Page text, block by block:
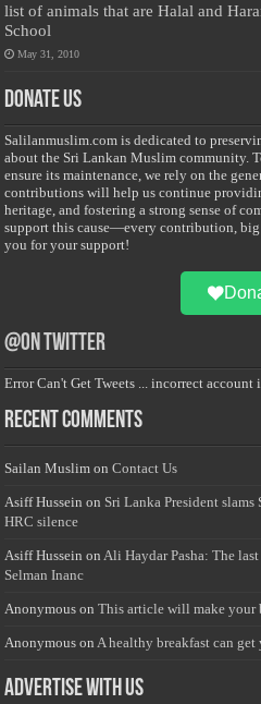
list of animals that are Halal and
School
May 31, 2010
Donate Us
Salilanmuslim.com is dedicated to
about the Sri Lankan Muslim community.
ensure its maintenance, we rely on the
contributions will help us continue
heritage, and fostering a strong sense of
support this cause—every contribution, big
you for your support!
@on Twitter
Error Can't Get Tweets ... incorrect account
Recent Comments
Sailan Muslim onContact Us
Asiff Hussein on Sri Lanka President
HRC silence
Asiff Hussein onAli Haydar Pasha: The
Selman Inanc
Anonymous onThis article will make your
Anonymous onA healthy breakfast can
Advertise with us